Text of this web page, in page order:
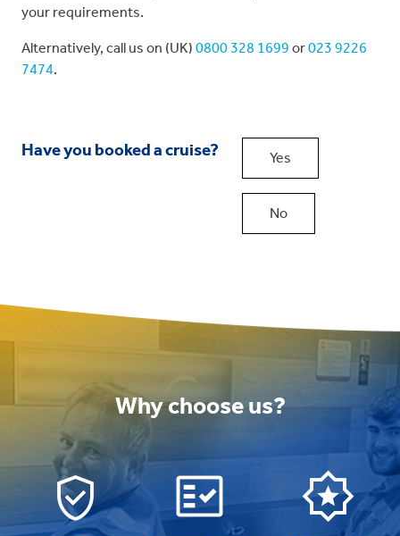
your requirements.
Alternatively, call us on (UK) 0800 328 1699 or023 9226
7474.
Have you booked a cruise? Yes
No
Why choose us?